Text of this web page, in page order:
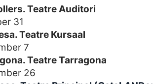
Teatre Auditori
31
Teatre Kursaal
7
Teatre Tarragona
26